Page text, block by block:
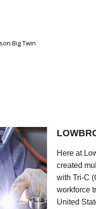
Big Twin
Here at
created
with Tri-C
workforce
United